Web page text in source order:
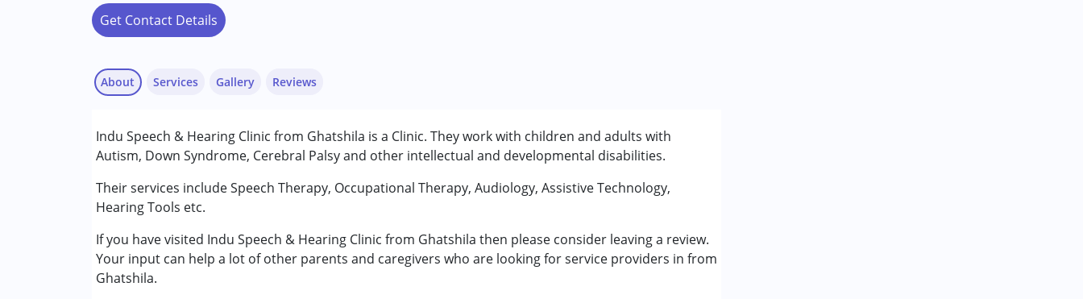
Get Contact Details
About
Indu Speech & Hearing Clinic from Ghatshila is a Clinic. They work with children and adults with
Autism, Down Syndrome, Cerebral Palsy and other intellectual and developmental disabilities.
Their services include Speech Therapy, Occupational Therapy, Audiology, Assistive Technology,
Hearing Tools etc.
If you have visited Indu Speech & Hearing Clinic from Ghatshila then please consider leaving a review.
Your input can help a lot of other parents and caregivers who are looking for service providers in from
Ghatshila.
Services
Assessments
Audiology
Occupational Therapy
Speech Therapy
Conditions Served :
Attention Deficit (Hyperactivity) Disorder (ADD/ADHD)
Autism Spectrum Disorder (ASD)
Gallery Reviews